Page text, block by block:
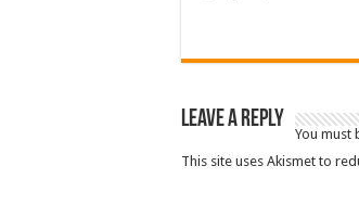
Leave a Reply
You must
This site uses Akismet to